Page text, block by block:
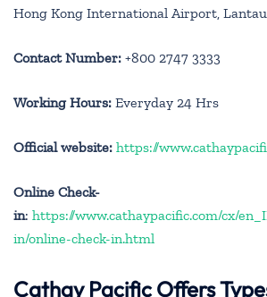
Hong Kong International Airport,
Contact Number: +800 2747 3333
Working Hours: Everyday 24 Hrs
Official website: https://
Online Check-
in: https://www.cathaypacific.com/cx/
in/online-check-in.html
Cathay Pacific Offers